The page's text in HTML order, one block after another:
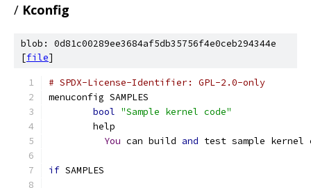
/ Kconfig
blob: 0d81c00289ee3684af5db35756f4e0ceb294344e
[file]
# SPDX-License-Identifier: GPL-2.0-only
menuconfig SAMPLES
bool "Sample kernel code"
	help
You can build and test sample kernel
if SAMPLES